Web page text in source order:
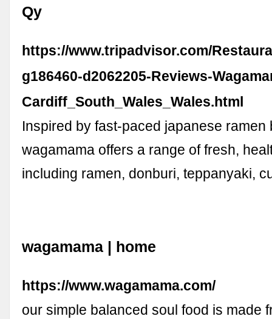
Qy
https://www.tripadvisor.com/
g186460-d2062205-Reviews-
Cardiff_South_Wales_Wales.html
Inspired by fast-paced japanese ramen
wagamama offers a range of fresh,
including ramen, donburi, teppanyaki,
wagamama | home
https://www.wagamama.com/
our simple balanced soul food is made